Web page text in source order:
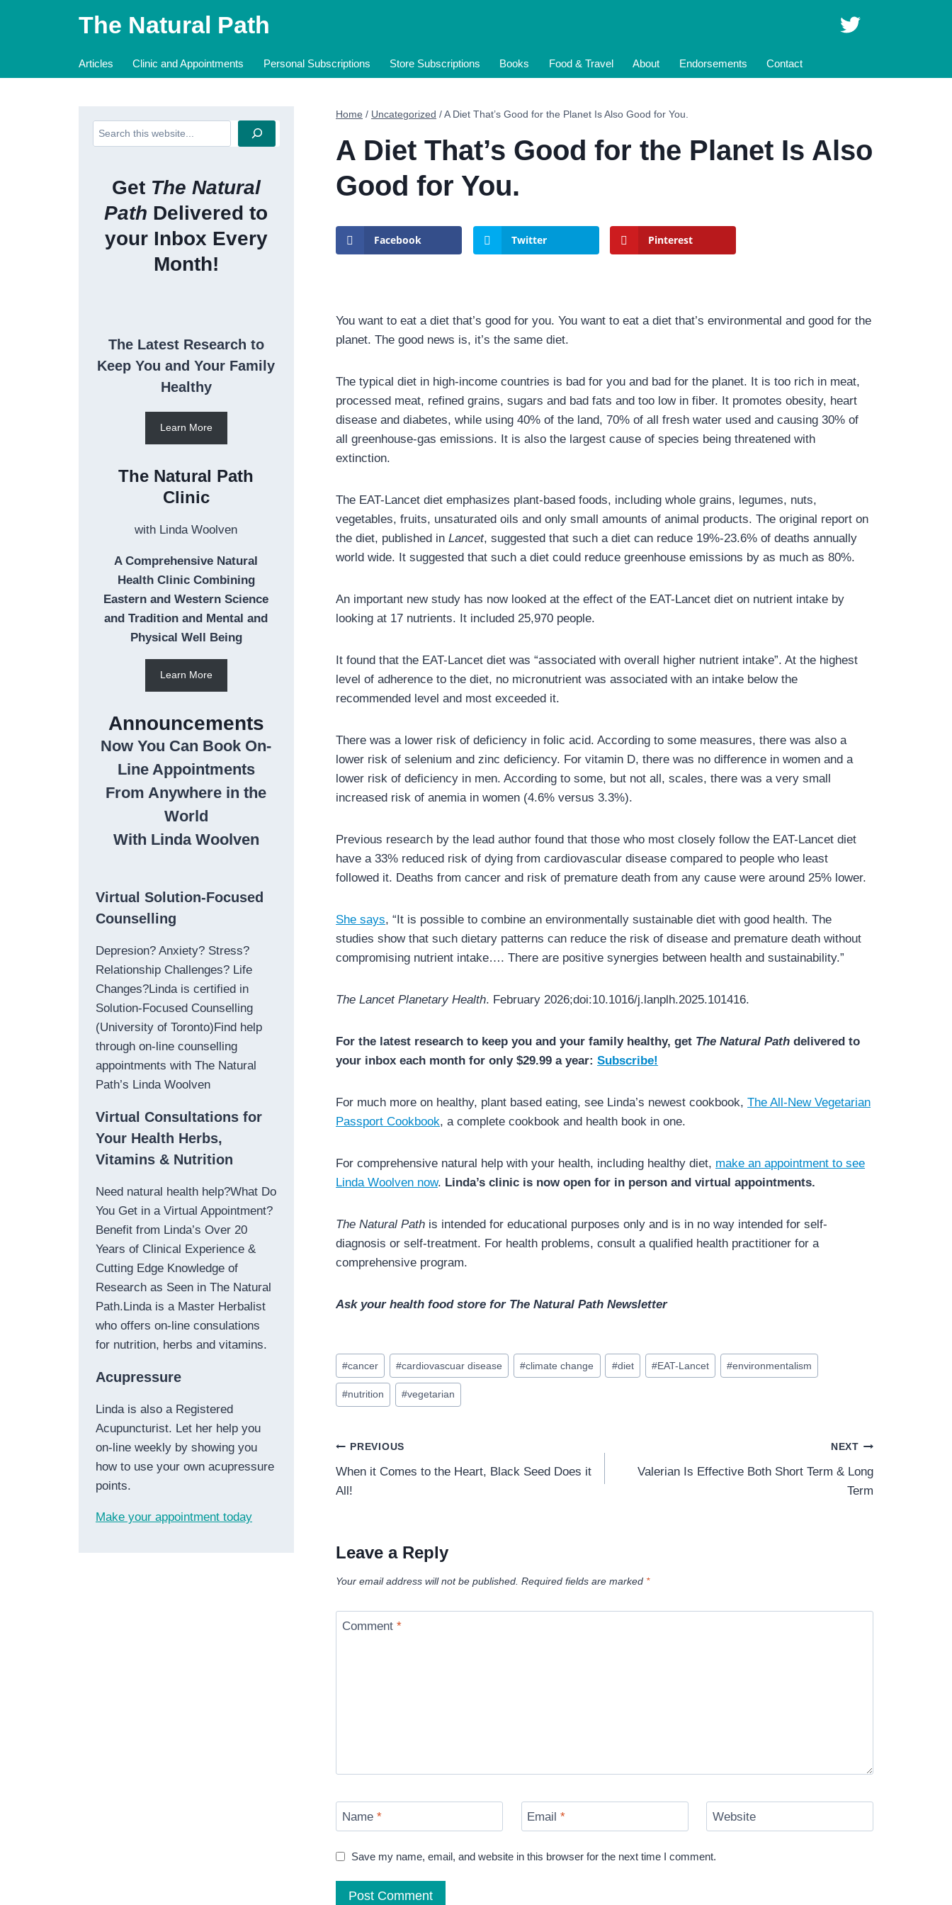
The Natural Path
Articles Clinic and Appointments Personal Subscriptions Store Subscriptions Books Food & Travel About Endorsements Contact
Home / Uncategorized /A Diet That’s Good for the Planet Is Also Good for You.
A Diet That’s Good for the Planet Is Also
Good for You.
Facebook Twitter Pinterest
You want to eat a diet that’s good for you. You want to eat a diet that’s environmental and good for the
planet. The good news is, it’s the same diet.
The typical diet in high-income countries is bad for you and bad for the planet. It is too rich in meat,
processed meat, refined grains, sugars and bad fats and too low in fiber. It promotes obesity, heart
disease and diabetes, while using 40% of the land, 70% of all fresh water used and causing 30% of
all greenhouse-gas emissions. It is also the largest cause of species being threatened with
extinction.
The EAT-Lancet diet emphasizes plant-based foods, including whole grains, legumes, nuts,
vegetables, fruits, unsaturated oils and only small amounts of animal products. The original report on
the diet, published inLancet, suggested that such a diet can reduce 19%-23.6% of deaths annually
world wide. It suggested that such a diet could reduce greenhouse emissions by as much as 80%.
An important new study has now looked at the effect of the EAT-Lancet diet on nutrient intake by
looking at 17 nutrients. It included 25,970 people.
It found that the EAT-Lancet diet was “associated with overall higher nutrient intake”. At the highest
level of adherence to the diet, no micronutrient was associated with an intake below the
recommended level and most exceeded it.
There was a lower risk of deficiency in folic acid. According to some measures, there was also a
lower risk of selenium and zinc deficiency. For vitamin D, there was no difference in women and a
lower risk of deficiency in men. According to some, but not all, scales, there was a very small
increased risk of anemia in women (4.6% versus 3.3%).
Previous research by the lead author found that those who most closely follow the EAT-Lancet diet
have a 33% reduced risk of dying from cardiovascular disease compared to people who least
followed it. Deaths from cancer and risk of premature death from any cause were around 25% lower.
She says, “It is possible to combine an environmentally sustainable diet with good health. The
studies show that such dietary patterns can reduce the risk of disease and premature death without
compromising nutrient intake…. There are positive synergies between health and sustainability.”
The Lancet Planetary Health. February 2026;doi:10.1016/j.lanplh.2025.101416.
For the latest research to keep you and your family healthy, get The Natural Path delivered to
your inbox each month for only $29.99 a year:Subscribe!
For much more on healthy, plant based eating, see Linda’s newest cookbook,The All-New Vegetarian
Passport Cookbook, a complete cookbook and health book in one.
For comprehensive natural help with your health, including healthy diet, make an appointment to see
Linda Woolven now. Linda’s clinic is now open for in person and virtual appointments.
The Natural Path is intended for educational purposes only and is in no way intended for self-
diagnosis or self-treatment. For health problems, consult a qualified health practitioner for a
comprehensive program.
Ask your health food store for The Natural Path Newsletter
Post
Tags:
#cancer #cardiovascuar disease #climate change #diet #EAT-Lancet #environmentalism
#nutrition #vegetarian
Post
navigation
PREVIOUS
When it Comes to the Heart, Black Seed Does it
All!
NEXT
Valerian Is Effective Both Short Term & Long
Term
Leave a Reply
Your email address will not be published. Required fields are marked *
Comment *
Name * Email* Website
Save my name, email, and website in this browser for the next time I comment.
Search
Get The Natural
Path Delivered to
your Inbox Every
Month!
The Latest Research to
Keep You and Your Family
Healthy
Learn More
The Natural Path
Clinic
with Linda Woolven
A Comprehensive Natural
Health Clinic Combining
Eastern and Western Science
and Tradition and Mental and
Physical Well Being
Learn More
Announcements
Now You Can Book On-
Line Appointments
From Anywhere in the
World
With Linda Woolven
Virtual Solution-Focused
Counselling
Depresion? Anxiety? Stress?
Relationship Challenges? Life
Changes?Linda is certified in
Solution-Focused Counselling
(University of Toronto)Find help
through on-line counselling
appointments with The Natural
Path’s Linda Woolven
Virtual Consultations for
Your Health Herbs,
Vitamins & Nutrition
Need natural health help?What Do
You Get in a Virtual Appointment?
Benefit from Linda’s Over 20
Years of Clinical Experience &
Cutting Edge Knowledge of
Research as Seen in The Natural
Path.Linda is a Master Herbalist
who offers on-line consulations
for nutrition, herbs and vitamins.
Acupressure
Linda is also a Registered
Acupuncturist. Let her help you
on-line weekly by showing you
how to use your own acupressure
points.
Make your appointment today